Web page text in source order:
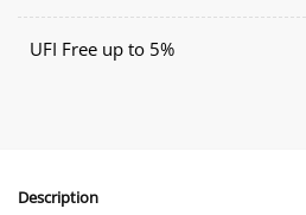
UFI Free up to 5%
Description